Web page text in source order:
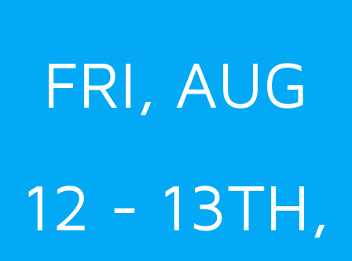
FRI, AUG
12 - 13TH,